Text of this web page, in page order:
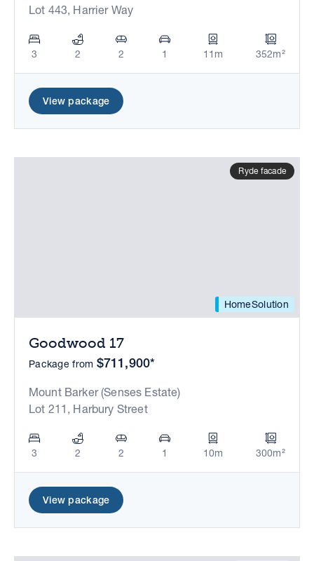
Lot 443, Harrier Way
3 2 2 1 11m 352m²
View package
HomeSolution
Ryde facade
Goodwood 17
Package from $711,900*
Mount Barker (Senses Estate)
Lot 211, Harbury Street
3 2 2 1 10m 300m²
View package